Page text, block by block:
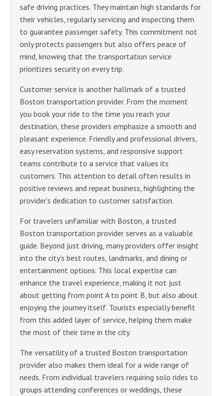
safe driving practices. They maintain high standards for
their vehicles, regularly servicing and inspecting them
to guarantee passenger safety. This commitment not
only protects passengers but also offers peace of
mind, knowing that the transportation service
prioritizes security on every trip.
Customer service is another hallmark of a trusted
Boston transportation provider. From the moment
you book your ride to the time you reach your
destination, these providers emphasize a smooth and
pleasant experience. Friendly and professional drivers,
easy reservation systems, and responsive support
teams contribute to a service that values its
customers. This attention to detail often results in
positive reviews and repeat business, highlighting the
provider’s dedication to customer satisfaction.
For travelers unfamiliar with Boston, a trusted
Boston transportation provider serves as a valuable
guide. Beyond just driving, many providers offer insight
into the city’s best routes, landmarks, and dining or
entertainment options. This local expertise can
enhance the travel experience, making it not just
about getting from point A to point B, but also about
enjoying the journey itself. Tourists especially benefit
from this added layer of service, helping them make
the most of their time in the city.
The versatility of a trusted Boston transportation
provider also makes them ideal for a wide range of
needs. From individual travelers requiring solo rides to
groups attending conferences or weddings, these